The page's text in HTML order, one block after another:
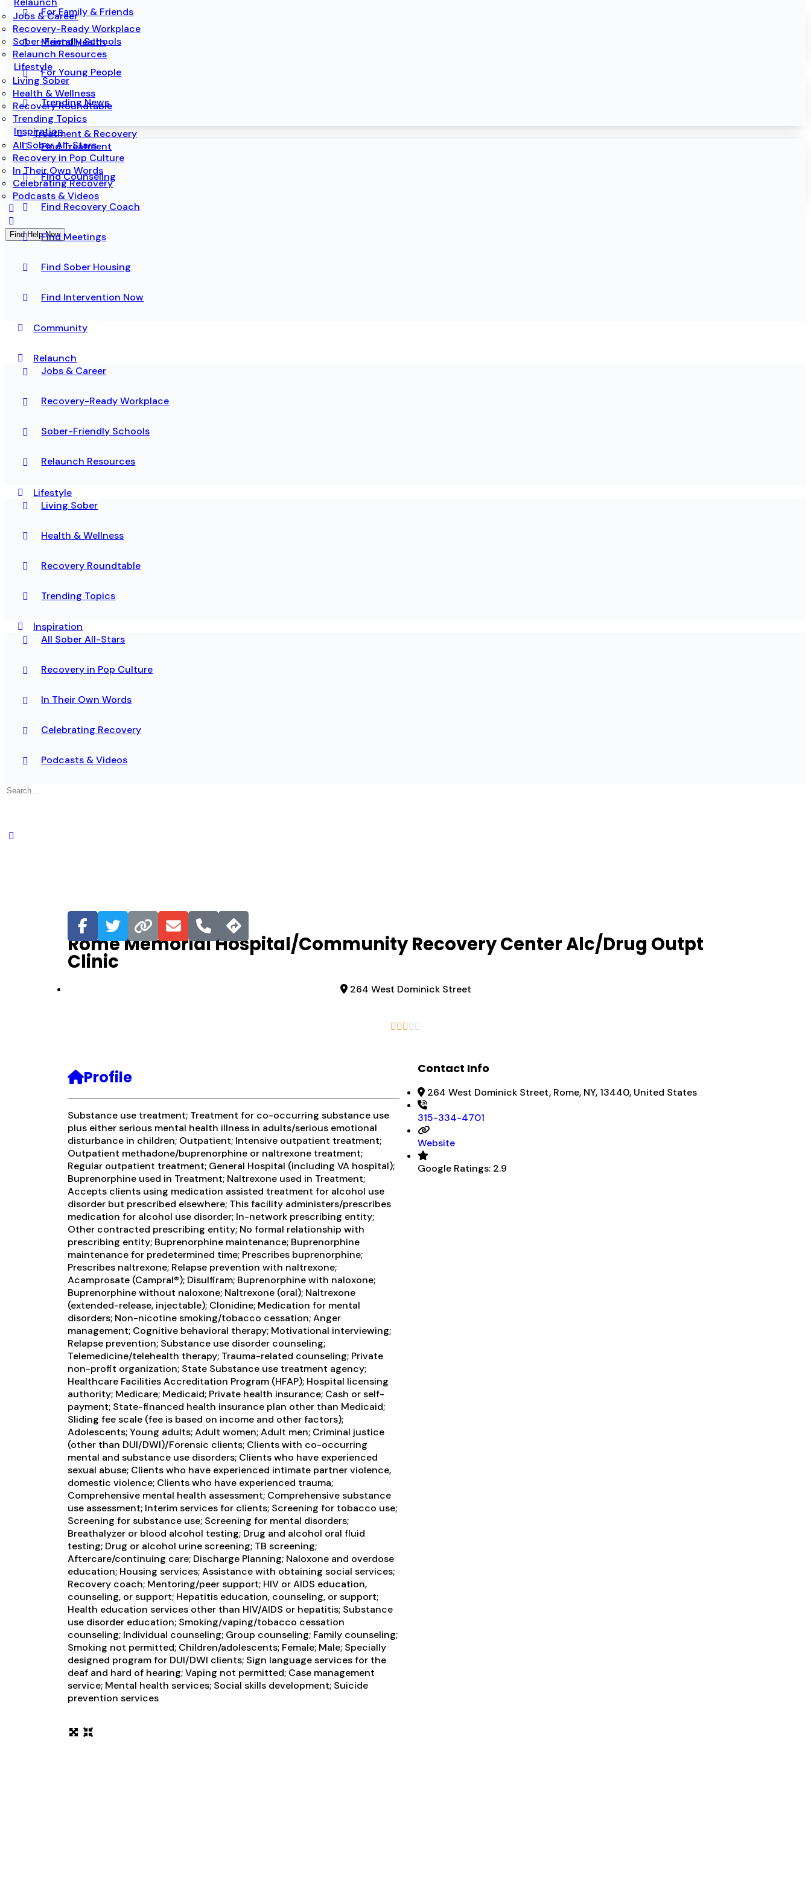
Jobs & Career
Recovery-Ready Workplace
Sober-Friendly Schools
Relaunch Resources
Lifestyle
Living Sober
Health & Wellness
Recovery Roundtable
Trending Topics
Inspiration
All Sober All-Stars
Recovery in Pop Culture
In Their Own Words
Celebrating Recovery
Podcasts & Videos
Find Help Now
For Family & Friends
Mental Health
For Young People
Trending News
Treatment & Recovery
Find Treatment
Find Counseling
Find Recovery Coach
Find Meetings
Find Sober Housing
Find Intervention Now
Community
Relaunch
Jobs & Career
Recovery-Ready Workplace
Sober-Friendly Schools
Relaunch Resources
Lifestyle
Living Sober
Health & Wellness
Recovery Roundtable
Trending Topics
Inspiration
All Sober All-Stars
Recovery in Pop Culture
In Their Own Words
Celebrating Recovery
Podcasts & Videos
Favorite
Rome Memorial Hospital/Community Recovery Center Alc/Drug Outpt
Clinic
264 West Dominick Street
    
Profile
Substance use treatment; Treatment for co-occurring substance use
plus either serious mental health illness in adults/serious emotional
disturbance in children; Outpatient; Intensive outpatient treatment;
Outpatient methadone/buprenorphine or naltrexone treatment;
Regular outpatient treatment; General Hospital (including VA hospital);
Buprenorphine used in Treatment; Naltrexone used in Treatment;
Accepts clients using medication assisted treatment for alcohol use
disorder but prescribed elsewhere; This facility administers/prescribes
medication for alcohol use disorder; In-network prescribing entity;
Other contracted prescribing entity; No formal relationship with
prescribing entity; Buprenorphine maintenance; Buprenorphine
maintenance for predetermined time; Prescribes buprenorphine;
Prescribes naltrexone; Relapse prevention with naltrexone;
Acamprosate (Campral®); Disulfiram; Buprenorphine with naloxone;
Buprenorphine without naloxone; Naltrexone (oral); Naltrexone
(extended-release, injectable); Clonidine; Medication for mental
disorders; Non-nicotine smoking/tobacco cessation; Anger
management; Cognitive behavioral therapy; Motivational interviewing;
Relapse prevention; Substance use disorder counseling;
Telemedicine/telehealth therapy; Trauma-related counseling; Private
non-profit organization; State Substance use treatment agency;
Healthcare Facilities Accreditation Program (HFAP); Hospital licensing
authority; Medicare; Medicaid; Private health insurance; Cash or self-
payment; State-financed health insurance plan other than Medicaid;
Sliding fee scale (fee is based on income and other factors);
Adolescents; Young adults; Adult women; Adult men; Criminal justice
(other than DUI/DWI)/Forensic clients; Clients with co-occurring
mental and substance use disorders; Clients who have experienced
sexual abuse; Clients who have experienced intimate partner violence,
domestic violence; Clients who have experienced trauma;
Comprehensive mental health assessment; Comprehensive substance
use assessment; Interim services for clients; Screening for tobacco use;
Screening for substance use; Screening for mental disorders;
Breathalyzer or blood alcohol testing; Drug and alcohol oral fluid
testing; Drug or alcohol urine screening; TB screening;
Aftercare/continuing care; Discharge Planning; Naloxone and overdose
education; Housing services; Assistance with obtaining social services;
Recovery coach; Mentoring/peer support; HIV or AIDS education,
counseling, or support; Hepatitis education, counseling, or support;
Health education services other than HIV/AIDS or hepatitis; Substance
use disorder education; Smoking/vaping/tobacco cessation
counseling; Individual counseling; Group counseling; Family counseling;
Smoking not permitted; Children/adolescents; Female; Male; Specially
designed program for DUI/DWI clients; Sign language services for the
deaf and hard of hearing; Vaping not permitted; Case management
service; Mental health services; Social skills development; Suicide
prevention services
Contact Info
264 West Dominick Street, Rome, NY, 13440, United States
315-334-4701
Website
Google Ratings: 2.9